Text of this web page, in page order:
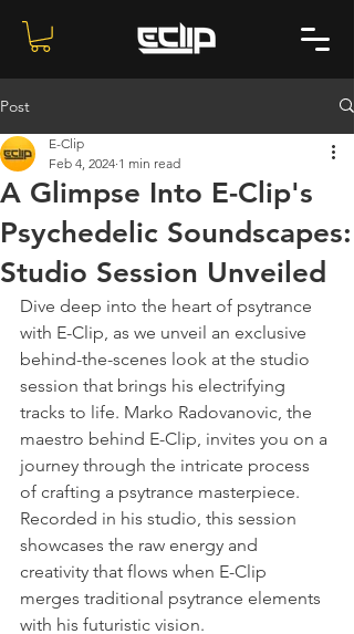
Post
A Glimpse Into E-Clip's
Psychedelic Soundscapes:
Studio Session Unveiled
E-Clip
Feb 4, 2024 1 min read
Dive deep into the heart of psytrance
with E-Clip, as we unveil an exclusive
behind-the-scenes look at the studio
session that brings his electrifying
tracks to life. Marko Radovanovic, the
maestro behind E-Clip, invites you on a
journey through the intricate process
of crafting a psytrance masterpiece.
Recorded in his studio, this session
showcases the raw energy and
creativity that flows when E-Clip
merges traditional psytrance elements
with his futuristic vision.